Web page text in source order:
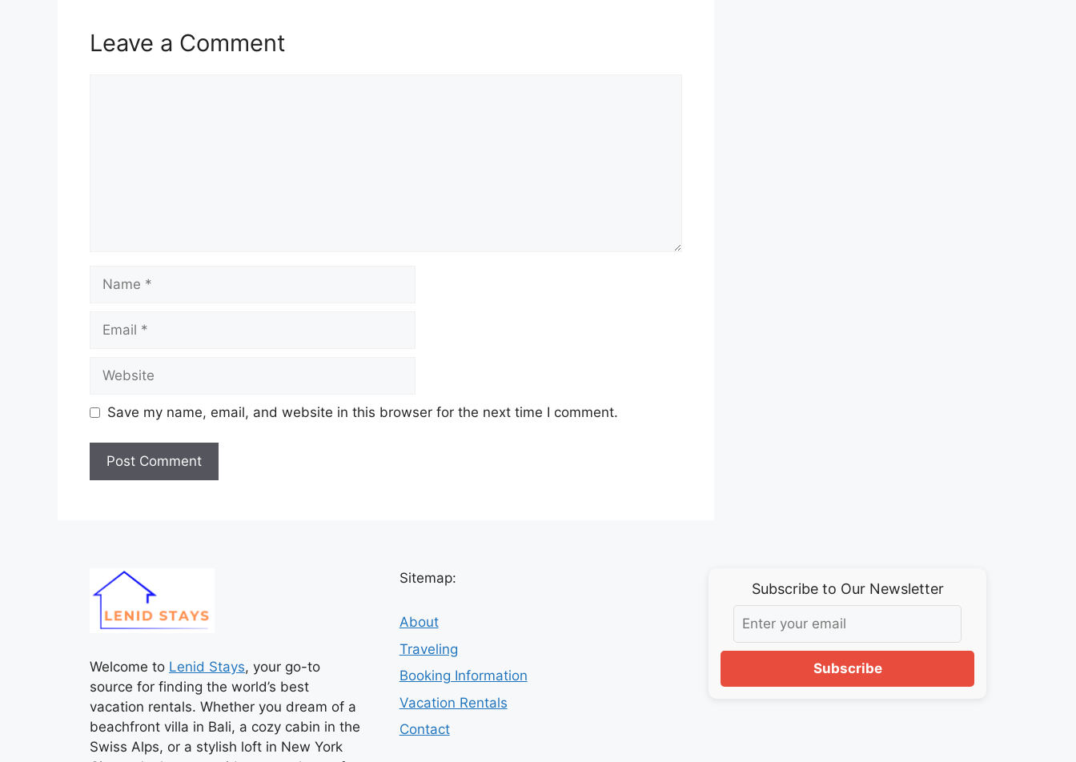
Leave a Comment
Save my name, email, and website in this browser for the next time I comment.
Welcome to Lenid Stays, your go-to
source for finding the world’s best
vacation rentals. Whether you dream of a
beachfront villa in Bali, a cozy cabin in the
Swiss Alps, or a stylish loft in New York
Sitemap:
About
Traveling
Booking Information
Vacation Rentals
Contact
Subscribe to Our Newsletter
Subscribe